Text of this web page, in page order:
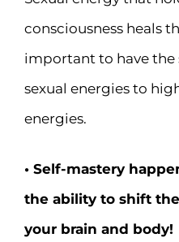
consciousness heals
important to have the
sexual energies to
energies.
• Self-mastery
the ability to shift
your brain and body!